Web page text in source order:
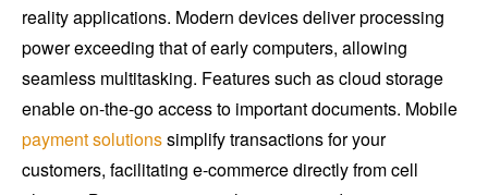
reality applications. Modern devices deliver processing
power exceeding that of early computers, allowing
seamless multitasking. Features such as cloud storage
enable on-the-go access to important documents. Mobile
payment solutionssimplify transactions for your
customers, facilitating e-commerce directly from cell